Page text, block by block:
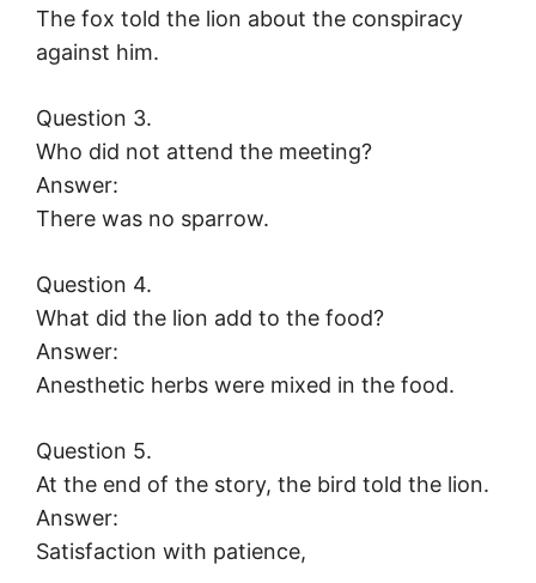
The fox told the lion about the conspiracy
against him.
Question 3.
Who did not attend the meeting?
Answer:
There was no sparrow.
Question 4.
What did the lion add to the food?
Answer:
Anesthetic herbs were mixed in the food.
Question 5.
At the end of the story, the bird told the lion.
Answer:
Satisfaction with patience,